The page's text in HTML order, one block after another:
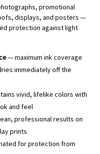
promotional
displays, and posters —
protection against light
— maximum ink coverage
immediately off the
vivid, lifelike colors with
and feel
professional results on
prints
for protection from